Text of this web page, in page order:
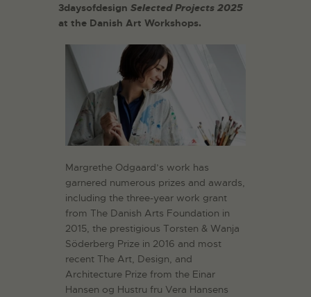
3daysofdesign Selected Projects 2025
at the Danish Art Workshops.
Margrethe Odgaard’s work has
garnered numerous prizes and awards,
including the three-year work grant
from The Danish Arts Foundation in
2015, the prestigious Torsten & Wanja
Söderberg Prize in 2016 and most
recent The Art, Design, and
Architecture Prize from the Einar
Hansen og Hustru fru Vera Hansens